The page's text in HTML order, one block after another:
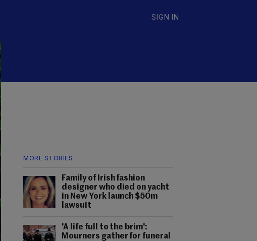
SIGN IN
MORE STORIES
Family of Irish fashion
designer who died on yacht
in New York launch $50m
lawsuit
'A life full to the brim':
Mourners gather for funeral